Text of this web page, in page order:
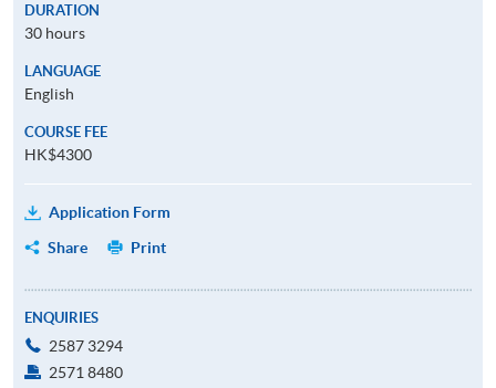
DURATION
30 hours
LANGUAGE
English
COURSE FEE
HK$4300
Application Form
Share
Print
ENQUIRIES
2587 3294
2571 8480